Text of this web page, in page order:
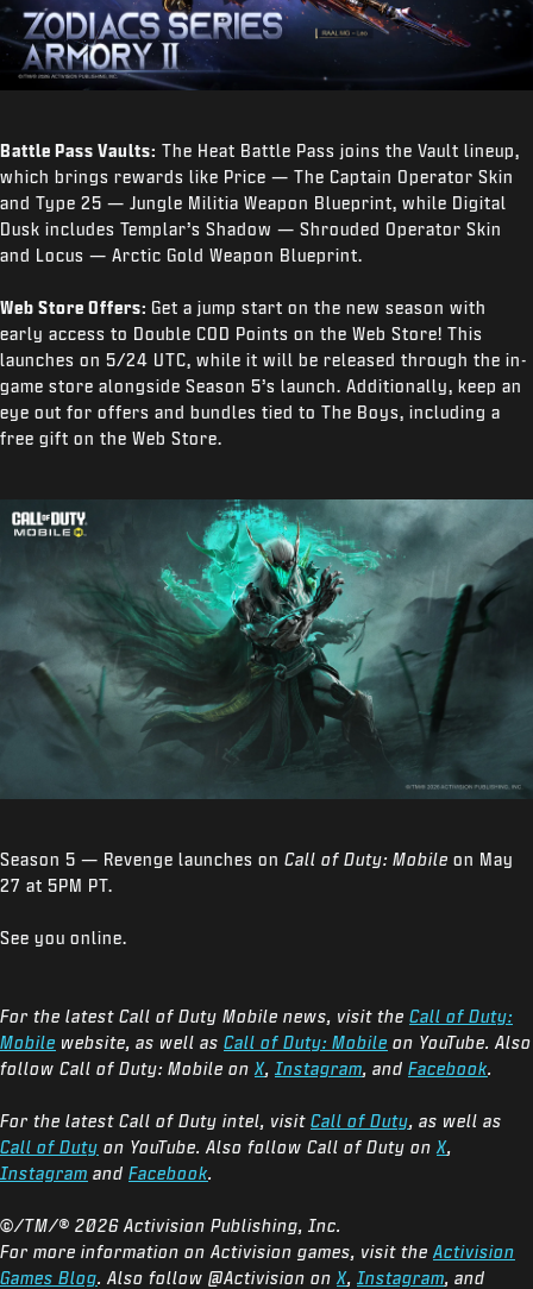
Battle Pass Vaults: The Heat Battle Pass joins the Vault lineup,
which brings rewards like Price — The Captain Operator Skin
and Type 25 — Jungle Militia Weapon Blueprint, while Digital
Dusk includes Templar’s Shadow — Shrouded Operator Skin
and Locus — Arctic Gold Weapon Blueprint.
Web Store Offers: Get a jump start on the new season with
early access to Double COD Points on the Web Store! This
launches on 5/24 UTC, while it will be released through the in-
game store alongside Season 5’s launch. Additionally, keep an
eye out for offers and bundles tied to The Boys, including a
free gift on the Web Store.
Season 5 — Revenge launches on Call of Duty: Mobile on May
27 at 5PM PT.
See you online.
For the latest Call of Duty Mobile news, visit the Call of Duty:
Mobile website, as well as Call of Duty: Mobile on YouTube. Also
follow Call of Duty: Mobile on X, Instagram, and Facebook.
For the latest Call of Duty intel, visit Call of Duty, as well as
Call of Duty on YouTube. Also follow Call of Duty on X,
Instagram and Facebook.
©/TM/® 2026 Activision Publishing, Inc.
For more information on Activision games, visit the Activision
Games Blog. Also follow @Activision on X, Instagram, and